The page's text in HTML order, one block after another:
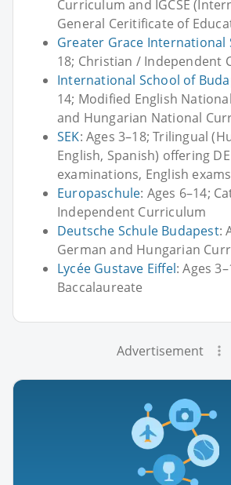
Curriculum and IGCSE
General Ceritificate of
Greater Grace International
18; Christian / Independent
International School of
14; Modified English
and Hungarian National
SEK: Ages 3–18; Trilingual
English, Spanish) offering
examinations, English
Europaschule: Ages 6–14;
Independent Curriculum
Deutsche Schule Budapest:
German and Hungarian
Lycée Gustave Eiffel: Ages
Baccalaureate
Advertisement